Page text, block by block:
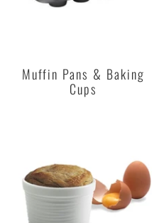
Muffin Pans & Baking
Cups